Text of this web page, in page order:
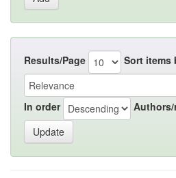
Results/Page Sort items
In order